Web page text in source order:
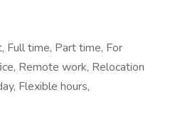
Full time, Part time, For
Remote work, Relocation
Flexible hours,